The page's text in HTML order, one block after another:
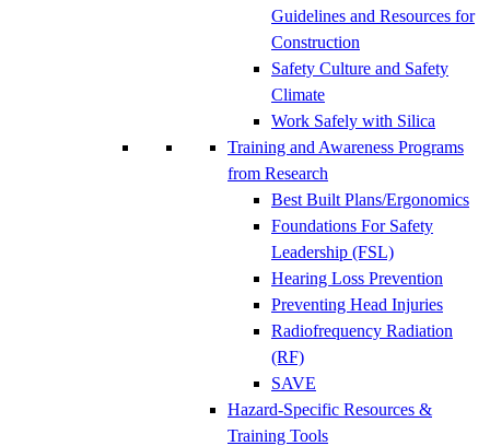
Guidelines and Resources for
Construction
Safety Culture and Safety
Climate
Work Safely with Silica
Training and Awareness Programs
from Research
Best Built Plans/Ergonomics
Foundations For Safety
Leadership (FSL)
Hearing Loss Prevention
Preventing Head Injuries
Radiofrequency Radiation
(RF)
SAVE
Hazard-Specific Resources &
Training Tools